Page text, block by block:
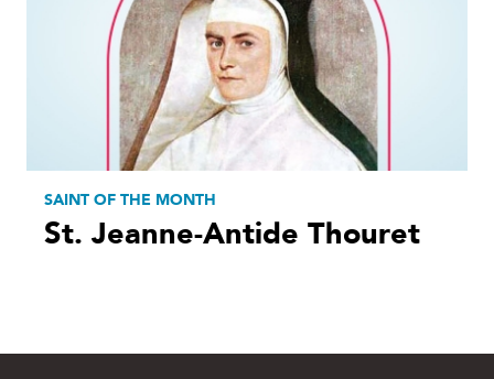
SAINT OF THE MONTH
St. Jeanne-Antide Thouret